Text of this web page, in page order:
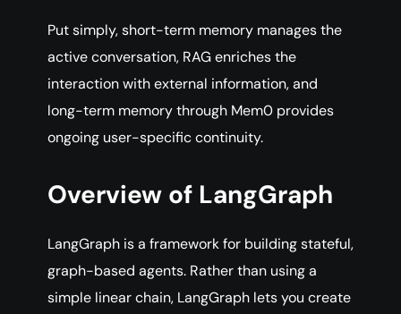
Put simply, short-term memory manages the
active conversation, RAG enriches the
interaction with external information, and
long-term memory through Mem0 provides
ongoing user-specific continuity.
Overview of LangGraph
LangGraph is a framework for building stateful,
graph-based agents. Rather than using a
simple linear chain, LangGraph lets you create